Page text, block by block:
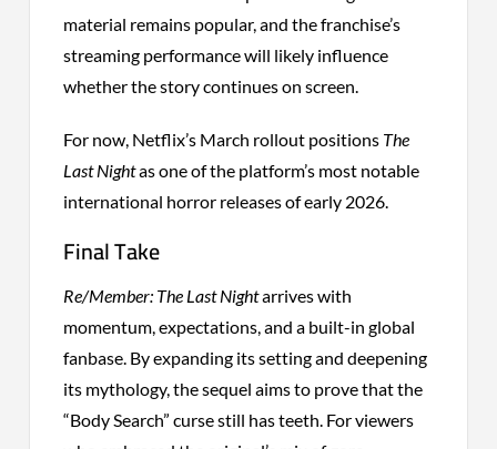
material remains popular, and the franchise’s
streaming performance will likely influence
whether the story continues on screen.
For now, Netflix’s March rollout positions The
Last Nightas one of the platform’s most notable
international horror releases of early 2026.
Final Take
Re/Member: The Last Nightarrives with
momentum, expectations, and a built-in global
fanbase. By expanding its setting and deepening
its mythology, the sequel aims to prove that the
“Body Search” curse still has teeth. For viewers